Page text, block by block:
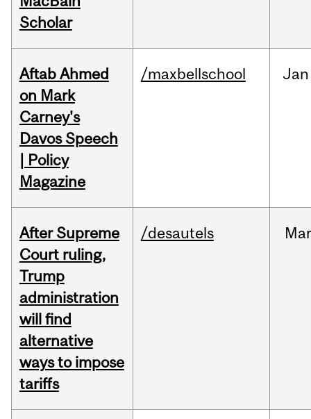
Scholar
Aftab Ahmed
on Mark
Carney's
Davos Speech
| Policy
Magazine
/maxbellschool Jan
After Supreme
Court ruling,
Trump
administration
will find
alternative
ways to impose
tariffs
/desautels Mar